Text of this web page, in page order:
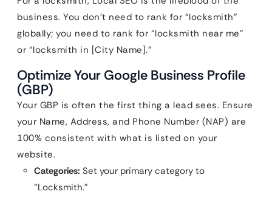
business. You don’t need to rank for “locksmith”
globally; you need to rank for “locksmith near me”
or “locksmith in [City Name].”
Optimize Your Google Business Profile
(GBP)
Your GBP is often the first thing a lead sees. Ensure
your Name, Address, and Phone Number (NAP) are
100% consistent with what is listed on your
website.
Categories: Set your primary category to
“Locksmith.”